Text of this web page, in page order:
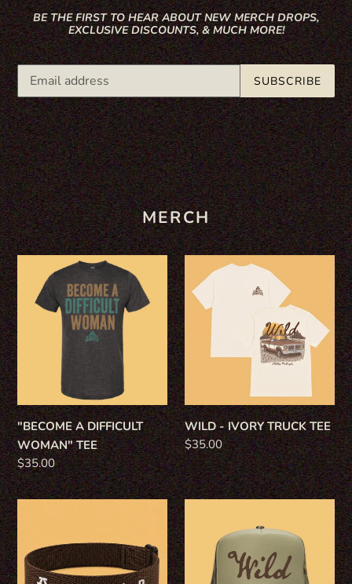
BE THE FIRST TO HEAR ABOUT NEW MERCH DROPS,
EXCLUSIVE DISCOUNTS, & MUCH MORE!
SUBSCRIBE
MERCH
"BECOME
A
DIFFICULT
WOMAN"
TEE
"BECOME A DIFFICULT
WOMAN" TEE
Regular
price
$35.00
WILD
IVORY
TRUCK
WILD - IVORY TRUCK TEE
Regular
price
$35.00
W.I.W.D.
BRACELET
WILD
FOAM
HAT